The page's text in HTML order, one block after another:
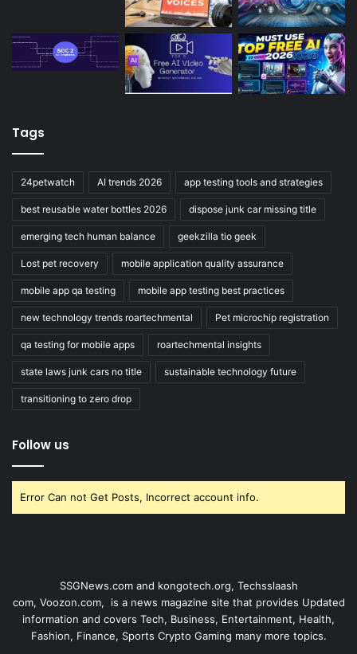
Tags
24petwatch AI trends 2026 app testing tools and strategies
best reusable water bottles 2026 dispose junk car missing title
emerging tech human balance geekzilla tio geek
Lost pet recovery mobile application quality assurance
mobile app qa testing mobile app testing best practices
new technology trends roartechmental Pet microchip registration
qa testing for mobile apps roartechmental insights
state laws junk cars no title sustainable technology future
transitioning to zero drop
Follow us
Error Can not Get Posts, Incorrect account info.
SSGNews.com and kongotech.org, Techsslaash
com, Voozon.com, is a news magazine site that provides Updated
information and covers Tech, Business, Entertainment, Health,
Fashion, Finance, Sports Crypto Gaming many more topics.